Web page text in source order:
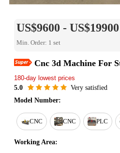
US$9600 - US$19900
Min. Order: 1 set
Cnc 3d Machine For
Easy Return
Est. delivery in 15 days
Reorder rate 26%
Free online training
Warranty for 1 year
5.0
Very satisfied
Model Number:
CNC CNC PLC
Working Area: